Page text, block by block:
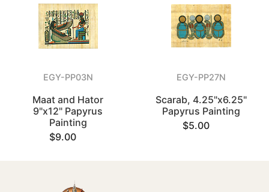
EGY-PP03N
Maat and Hator
9"x12" Papyrus
Painting
$9.00
EGY-PP27N
Scarab, 4.25"x6.25"
Papyrus Painting
$5.00